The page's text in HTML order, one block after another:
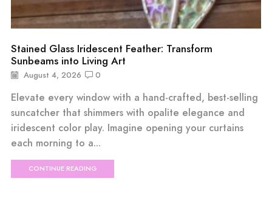
Stained Glass Iridescent Feather: Transform
Sunbeams into Living Art
August 4, 2026 0
Elevate every window with a hand-crafted, best-selling
suncatcher that shimmers with opalite elegance and
iridescent color play. Imagine opening your curtains
each morning to a...
CONTINUE READING